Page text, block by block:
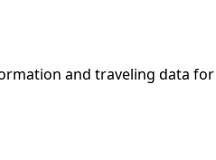
and traveling data